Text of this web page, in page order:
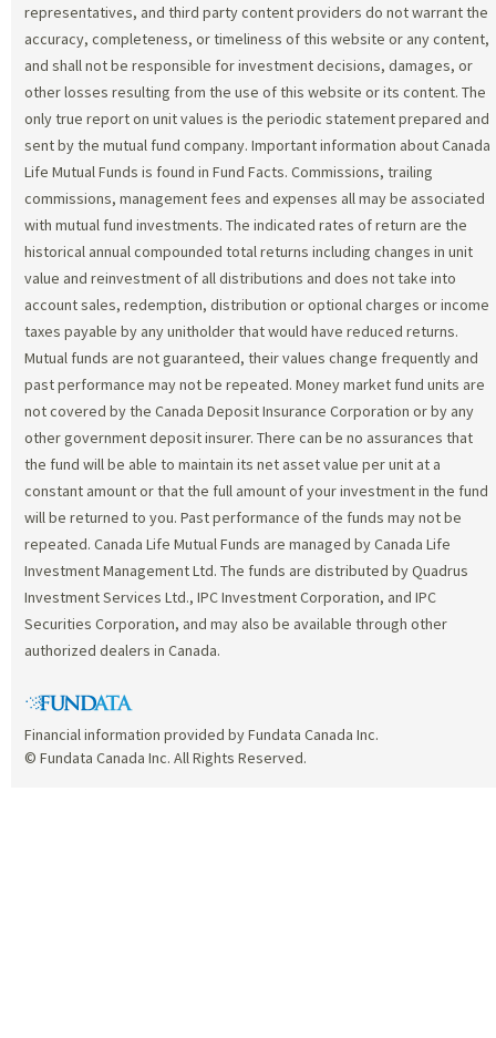
representatives, and third party content providers do not warrant the
accuracy, completeness, or timeliness of this website or any content,
and shall not be responsible for investment decisions, damages, or
other losses resulting from the use of this website or its content. The
only true report on unit values is the periodic statement prepared and
sent by the mutual fund company. Important information about Canada
Life Mutual Funds is found in Fund Facts. Commissions, trailing
commissions, management fees and expenses all may be associated
with mutual fund investments. The indicated rates of return are the
historical annual compounded total returns including changes in unit
value and reinvestment of all distributions and does not take into
account sales, redemption, distribution or optional charges or income
taxes payable by any unitholder that would have reduced returns.
Mutual funds are not guaranteed, their values change frequently and
past performance may not be repeated. Money market fund units are
not covered by the Canada Deposit Insurance Corporation or by any
other government deposit insurer. There can be no assurances that
the fund will be able to maintain its net asset value per unit at a
constant amount or that the full amount of your investment in the fund
will be returned to you. Past performance of the funds may not be
repeated. Canada Life Mutual Funds are managed by Canada Life
Investment Management Ltd. The funds are distributed by Quadrus
Investment Services Ltd., IPC Investment Corporation, and IPC
Securities Corporation, and may also be available through other
authorized dealers in Canada.
Financial information provided by Fundata Canada Inc.
© Fundata Canada Inc. All Rights Reserved.